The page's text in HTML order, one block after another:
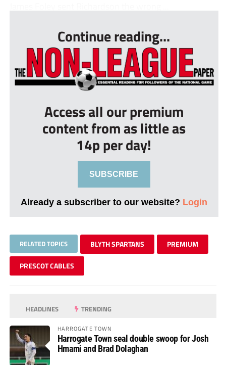
Continue reading...
Access all our premium
content from as little as
14p per day!
SUBSCRIBE
Already a subscriber to our website? Login
RELATED TOPICS BLYTH SPARTANS PREMIUM
PRESCOT CABLES
HEADLINES TRENDING
HARROGATE TOWN
Harrogate Town seal double swoop for Josh
Hmami and Brad Dolaghan